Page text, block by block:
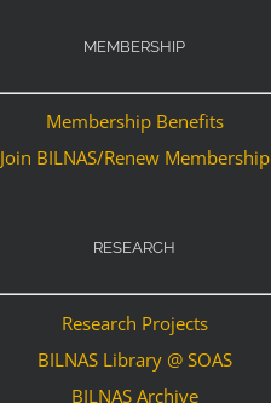
MEMBERSHIP
Membership Benefits
Join BILNAS/Renew Membership
RESEARCH
Research Projects
BILNAS Library @ SOAS
BILNAS Archive